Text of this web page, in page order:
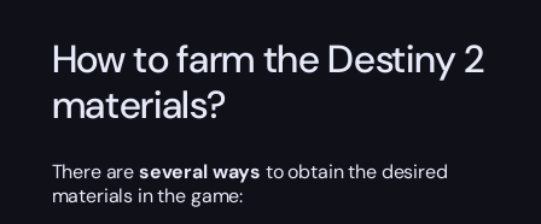
How to farm the Destiny 2
materials?
There areseveral ways to obtain the desired
materials in the game: